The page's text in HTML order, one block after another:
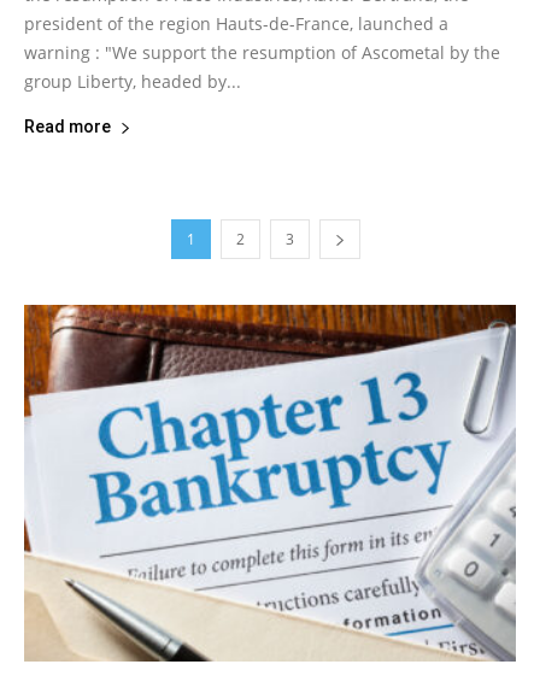
president of the region Hauts-de-France, launched a
warning : "We support the resumption of Ascometal by the
group Liberty, headed by...
Read more
1 2 3